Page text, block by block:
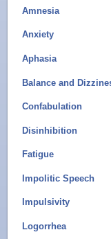
Amnesia
Anxiety
Aphasia
Balance and
Confabulation
Disinhibition
Fatigue
Impolitic Speech
Impulsivity
Logorrhea